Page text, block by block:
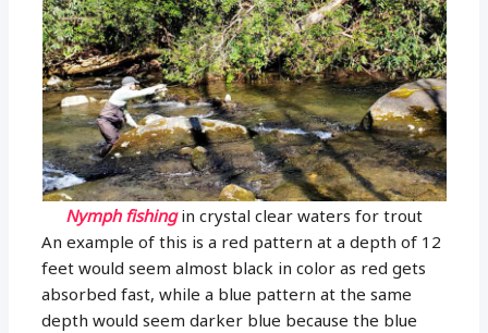
Nymph fishingin crystal clear waters for trout
An example of this is a red pattern at a depth of 12
feet would seem almost black in color as red gets
absorbed fast, while a blue pattern at the same
depth would seem darker blue because the blue